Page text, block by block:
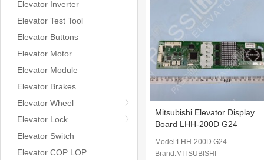
Elevator Inverter
Elevator Test Tool
Elevator Buttons
Elevator Motor
Elevator Module
Elevator Brakes
Elevator Wheel
Elevator Lock
Elevator Switch
Elevator COP LOP
Mitsubishi Elevator Display
Board LHH-200D G24
Model:LHH-200D G24
Brand:MITSUBISHI